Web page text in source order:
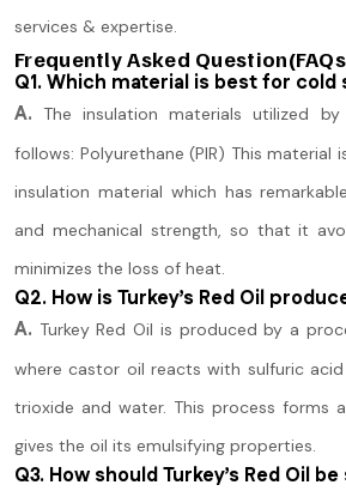
services & expertise.
Frequently Asked
Q1. Which material is best for cold
A. The insulation materials utilized
follows: Polyurethane (PIR) This material
insulation material which has
and mechanical strength, so that it
minimizes the loss of heat.
Q2. How is Turkey’s Red Oil
A. Turkey Red Oil is produced by a
where castor oil reacts with sulfuric
trioxide and water. This process forms
gives the oil its emulsifying properties.
Q3. How should Turkey’s Red Oil